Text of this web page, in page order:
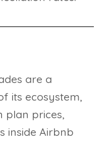
are a
its ecosystem,
plan prices,
inside Airbnb